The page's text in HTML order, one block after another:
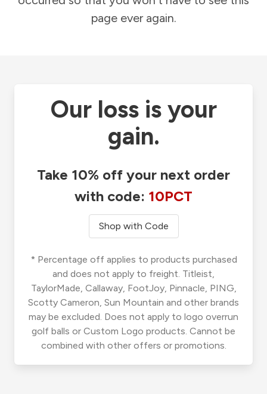
page ever again.
Our loss is your
gain.
Take 10% off your next order
with code: 10PCT
Shop with Code
* Percentage off applies to products purchased
and does not apply to freight. Titleist,
TaylorMade, Callaway, FootJoy, Pinnacle, PING,
Scotty Cameron, Sun Mountain and other brands
may be excluded. Does not apply to logo overrun
golf balls or Custom Logo products. Cannot be
combined with other offers or promotions.